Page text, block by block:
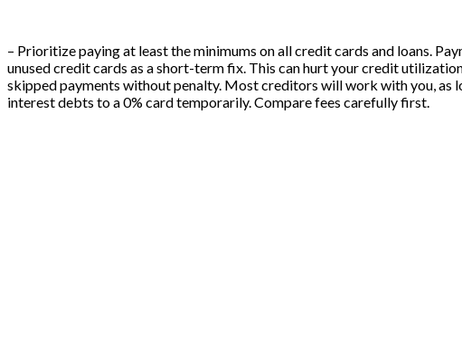
– Prioritize paying at least the minimums on all credit cards and loans.
unused credit cards as a short-term fix. This can hurt your credit
skipped payments without penalty. Most creditors will work with you, as
interest debts to a 0% card temporarily. Compare fees carefully first.